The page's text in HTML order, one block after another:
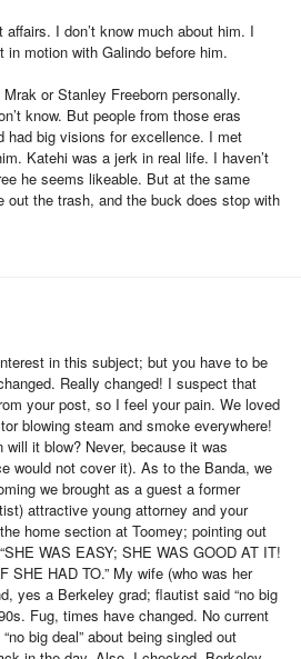
I don’t know much about him. I
motion with Galindo before him.
or Stanley Freeborn personally.
know. But people from those eras
had big visions for excellence. I met
Katehi was a jerk in real life. I haven’t
he seems likeable. But at the same
out the trash, and the buck does stop with
in this subject; but you have to be
Really changed! I suspect that
your post, so I feel your pain. We loved
blowing steam and smoke everywhere!
it blow? Never, because it was
would not cover it). As to the Banda, we
we brought as a guest a former
attractive young attorney and your
home section at Toomey; pointing out
WAS EASY; SHE WAS GOOD AT IT!
SHE HAD TO.” My wife (who was her
yes a Berkeley grad; flautist said “no big
Fug, times have changed. No current
big deal” about being singled out